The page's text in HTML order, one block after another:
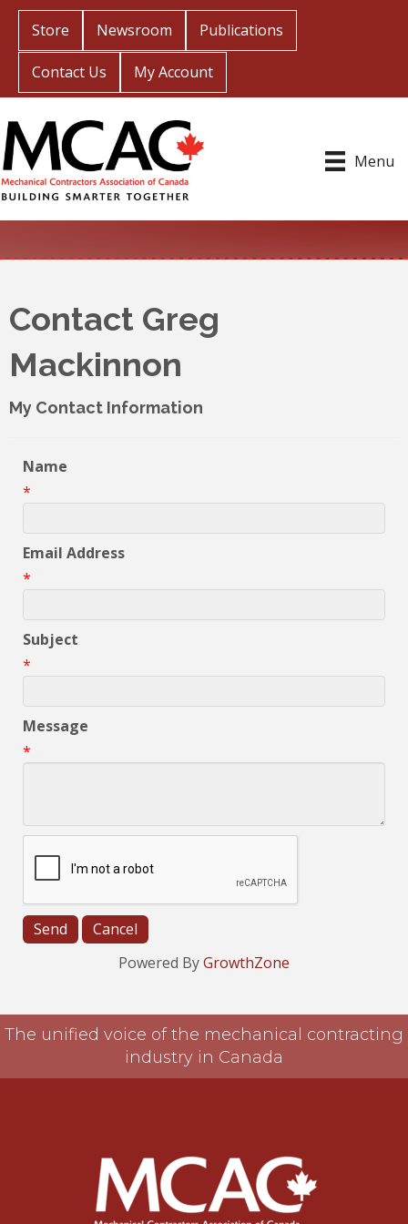
Store Newsroom Publications
Contact Us My Account
Menu
Contact Greg
Mackinnon
My Contact Information
Name
*
Email Address
*
Subject
*
Message
*
Powered ByGrowthZone
The unified voice of the mechanical contracting
industry in Canada